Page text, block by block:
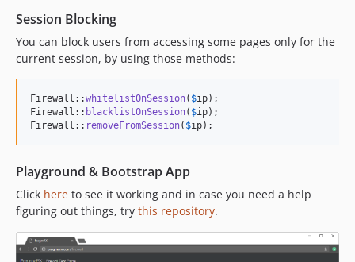
Session Blocking
You can block users from accessing some pages only for the
current session, by using those methods:
Firewall::whitelistOnSession( $ip);
Firewall:: blacklistOnSession( $ip);
Firewall:: removeFromSession( $ip);
Playground & Bootstrap App
Click here to see it working and in case you need a help
figuring out things, try this repository.